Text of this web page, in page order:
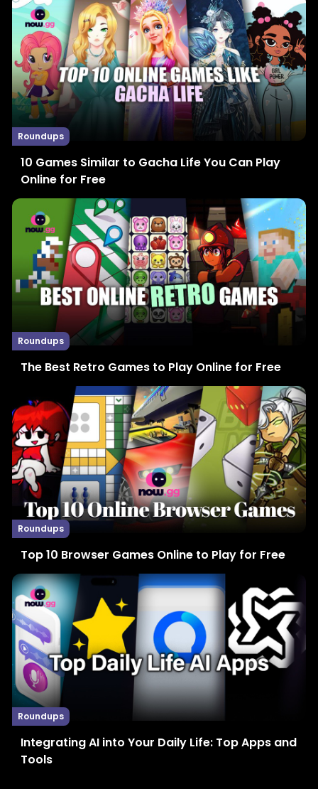
Roundups
10 Games Similar to Gacha Life You Can Play
Online for Free
Roundups
The Best Retro Games to Play Online for Free
Roundups
Top 10 Browser Games Online to Play for Free
Roundups
Integrating AI into Your Daily Life: Top Apps and
Tools